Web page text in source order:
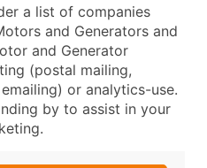
a list of companies
and Generators and
and Generator
(postal mailing,
or analytics-use.
by to assist in your